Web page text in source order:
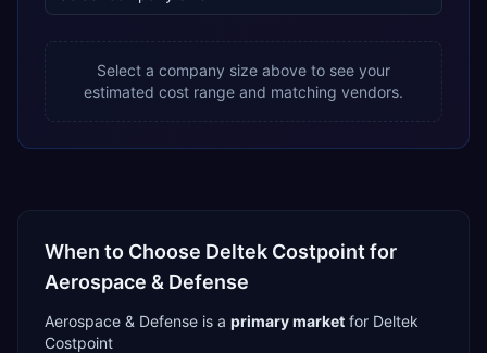
Select a company size above to see your
estimated cost range and matching vendors.
When to Choose Deltek Costpoint for
Aerospace & Defense
Aerospace & Defense is a primarymarket for Deltek
Costpoint